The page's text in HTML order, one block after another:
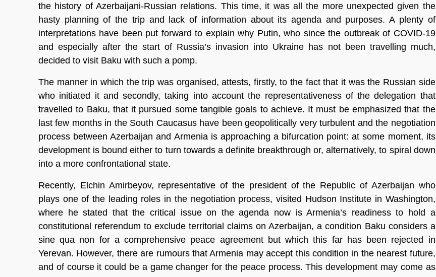
the history of Azerbaijani-Russian relations. This time, it was all the more unexpected given the
hasty planning of the trip and lack of information about its agenda and purposes. A plenty of
interpretations have been put forward to explain why Putin, who since the outbreak of COVID-19
and especially after the start of Russia’s invasion into Ukraine has not been travelling much,
decided to visit Baku with such a pomp.
The manner in which the trip was organised, attests, firstly, to the fact that it was the Russian side
who initiated it and secondly, taking into account the representativeness of the delegation that
travelled to Baku, that it pursued some tangible goals to achieve. It must be emphasized that the
last few months in the South Caucasus have been geopolitically very turbulent and the negotiation
process between Azerbaijan and Armenia is approaching a bifurcation point: at some moment, its
development is bound either to turn towards a definite breakthrough or, alternatively, to spiral down
into a more confrontational state.
Recently, Elchin Amirbeyov, representative of the president of the Republic of Azerbaijan who
plays one of the leading roles in the negotiation process, visited Hudson Institute in Washington,
where he stated that the critical issue on the agenda now is Armenia’s readiness to hold a
constitutional referendum to exclude territorial claims on Azerbaijan, a condition Baku considers a
sine qua non for a comprehensive peace agreement but which this far has been rejected in
Yerevan. However, there are rumours that Armenia may accept this condition in the nearest future,
and of course it could be a game changer for the peace process. This development may come as